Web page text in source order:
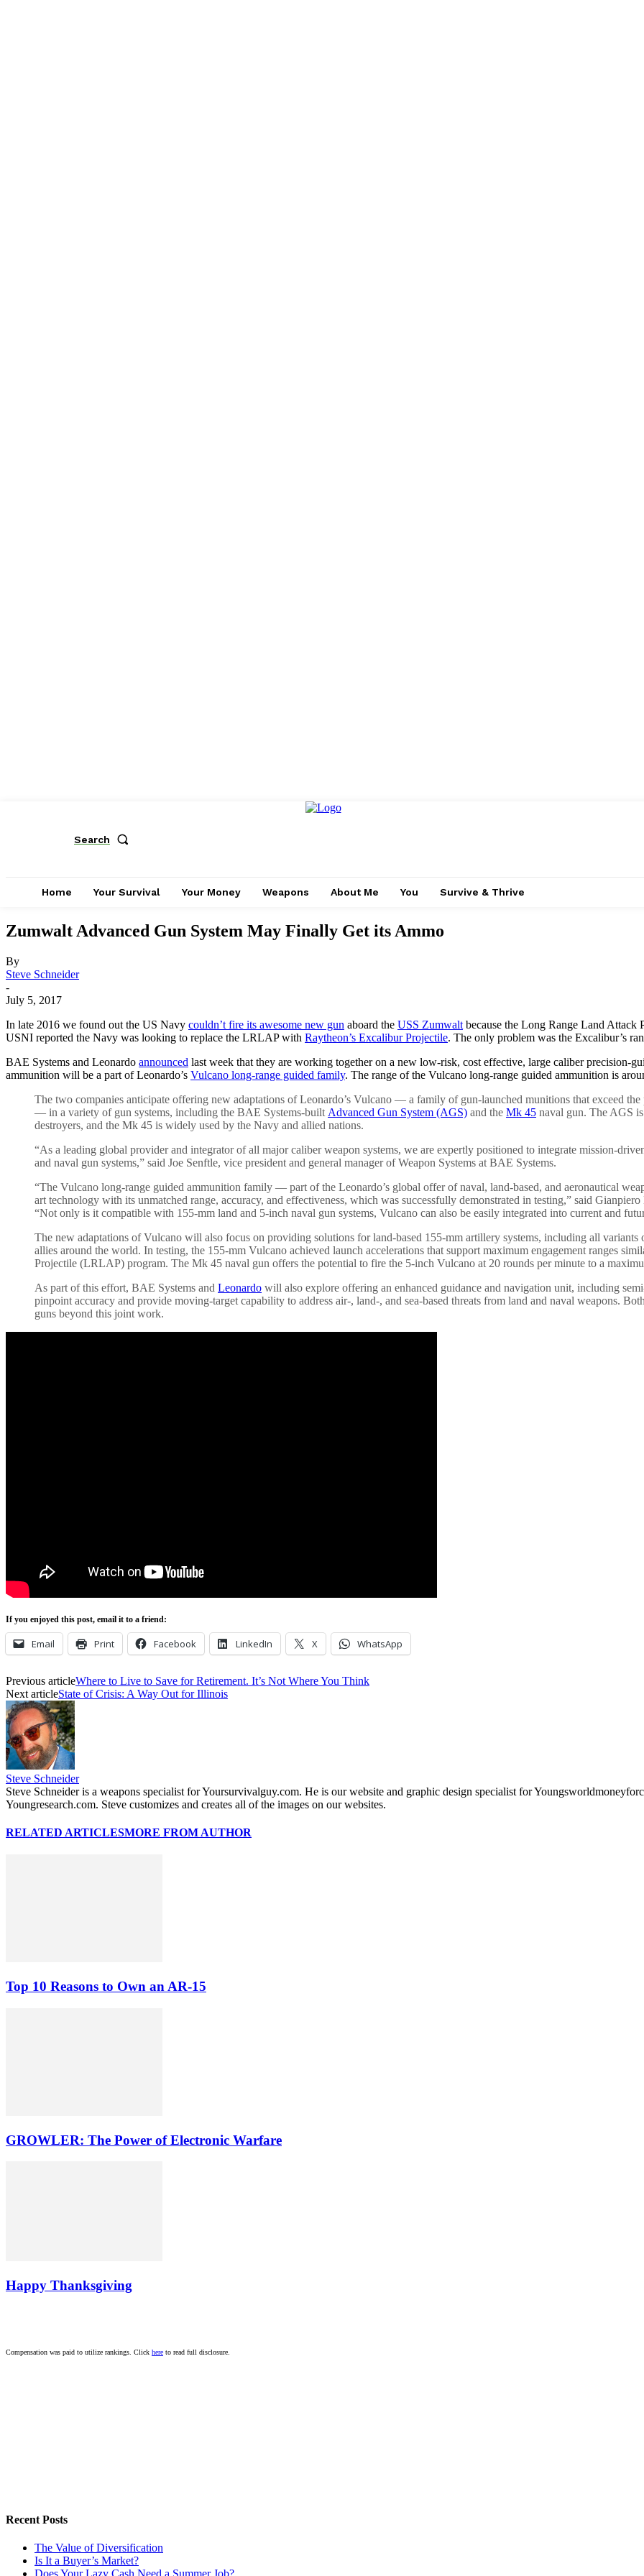
Search
Home Your Survival Your Money Weapons About Me You Survive & Thrive
Zumwalt Advanced Gun System May Finally Get its Ammo
By
Steve Schneider
-
July 5, 2017
In late 2016 we found out the US Navy couldn’t fire its awesome new gun aboard the USS Zumwalt because the Long Range Land
USNI reported the Navy was looking to replace the LRLAP with Raytheon’s Excalibur Projectile. The only problem was the Excalibur’s
BAE Systems and Leonardo announced last week that they are working together on a new low-risk, cost effective, large caliber precision-
ammunition will be a part of Leonardo’s Vulcano long-range guided family. The range of the Vulcano long-range guided ammunition is
The two companies anticipate offering new adaptations of Leonardo’s Vulcano — a family of gun-launched munitions that exceed
— in a variety of gun systems, including the BAE Systems-built Advanced Gun System (AGS) and the Mk 45 naval gun. The AGS
destroyers, and the Mk 45 is widely used by the Navy and allied nations.
“As a leading global provider and integrator of all major caliber weapon systems, we are expertly positioned to integrate mission-
and naval gun systems,” said Joe Senftle, vice president and general manager of Weapon Systems at BAE Systems.
“The Vulcano long-range guided ammunition family — part of the Leonardo’s global offer of naval, land-based, and aeronautical
art technology with its unmatched range, accuracy, and effectiveness, which was successfully demonstrated in testing,” said
“Not only is it compatible with 155-mm land and 5-inch naval gun systems, Vulcano can also be easily integrated into current and
The new adaptations of Vulcano will also focus on providing solutions for land-based 155-mm artillery systems, including all variants
allies around the world. In testing, the 155-mm Vulcano achieved launch accelerations that support maximum engagement ranges
Projectile (LRLAP) program. The Mk 45 naval gun offers the potential to fire the 5-inch Vulcano at 20 rounds per minute to a
As part of this effort, BAE Systems and Leonardo will also explore offering an enhanced guidance and navigation unit, including
pinpoint accuracy and provide moving-target capability to address air-, land-, and sea-based threats from land and naval weapons.
guns beyond this joint work.
If you enjoyed this post, email it to a friend:
Email Print Facebook LinkedIn X WhatsApp
Previous articleWhere to Live to Save for Retirement. It’s Not Where You Think
Next articleState of Crisis: A Way Out for Illinois
Steve Schneider
Steve Schneider is a weapons specialist for Yoursurvivalguy.com. He is our website and graphic design specialist for
Youngresearch.com. Steve customizes and creates all of the images on our websites.
RELATED ARTICLESMORE FROM AUTHOR
Top 10 Reasons to Own an AR-15
GROWLER: The Power of Electronic Warfare
Happy Thanksgiving
Compensation was paid to utilize rankings. Click here to read full disclosure.
Recent Posts
The Value of Diversification
Is It a Buyer’s Market?